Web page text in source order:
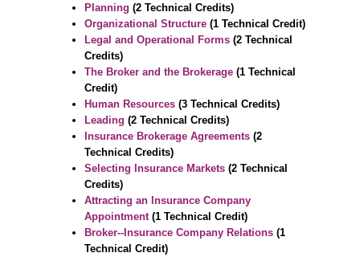
Planning (2 Technical Credits)
Organizational Structure (1 Technical Credit)
Legal and Operational Forms (2 Technical
Credits)
The Broker and the Brokerage (1 Technical
Credit)
Human Resources (3 Technical Credits)
Leading (2 Technical Credits)
Insurance Brokerage Agreements (2
Technical Credits)
Selecting Insurance Markets (2 Technical
Credits)
Attracting an Insurance Company
Appointment (1 Technical Credit)
Broker--Insurance Company Relations (1
Technical Credit)